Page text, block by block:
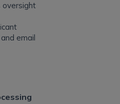
oversight
email